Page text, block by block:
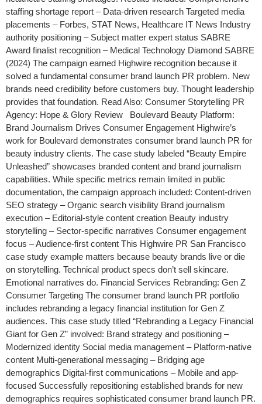
staffing shortage report – Data-driven research Targeted media
placements – Forbes, STAT News, Healthcare IT News Industry
authority positioning – Subject matter expert status SABRE
Award finalist recognition – Medical Technology Diamond SABRE
(2024) The campaign earned Highwire recognition because it
solved a fundamental consumer brand launch PR problem. New
brands need credibility before customers buy. Thought leadership
provides that foundation. Read Also: Consumer Storytelling PR
Agency: Hope & Glory Review Boulevard Beauty Platform:
Brand Journalism Drives Consumer Engagement Highwire’s
work for Boulevard demonstrates consumer brand launch PR for
beauty industry clients. The case study labeled “Beauty Empire
Unleashed” showcases branded content and brand journalism
capabilities. While specific metrics remain limited in public
documentation, the campaign approach included: Content-driven
SEO strategy – Organic search visibility Brand journalism
execution – Editorial-style content creation Beauty industry
storytelling – Sector-specific narratives Consumer engagement
focus – Audience-first content This Highwire PR San Francisco
case study example matters because beauty brands live or die
on storytelling. Technical product specs don’t sell skincare.
Emotional narratives do. Financial Services Rebranding: Gen Z
Consumer Targeting The consumer brand launch PR portfolio
includes rebranding a legacy financial institution for Gen Z
audiences. This case study titled “Rebranding a Legacy Financial
Giant for Gen Z” involved: Brand strategy and positioning –
Modernized identity Social media management – Platform-native
content Multi-generational messaging – Bridging age
demographics Digital-first communications – Mobile and app-
focused Successfully repositioning established brands for new
demographics requires sophisticated consumer brand launch PR.